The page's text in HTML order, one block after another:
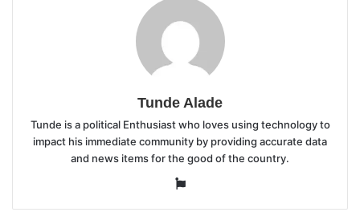
Tunde Alade
Tunde is a political Enthusiast who loves using technology to
impact his immediate community by providing accurate data
and news items for the good of the country.
Website